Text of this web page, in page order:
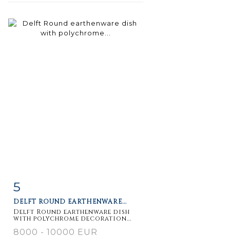
5
DELFT ROUND EARTHENWARE...
Delft Round earthenware dish
with polychrome decoration...
8000 - 10000 EUR